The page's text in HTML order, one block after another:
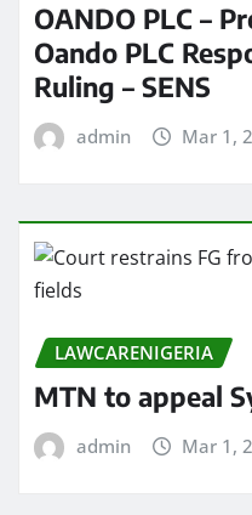
OANDO PLC –
Oando PLC
Ruling – SENS
admin Mar 1,
LAWCARENIGERIA
MTN to appeal
admin Mar 1,